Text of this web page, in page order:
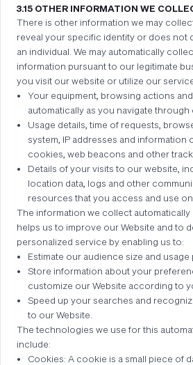
3.15 OTHER INFORMATION WE
There is other information we may
reveal your specific identity or does not
an individual. We may automatically
information pursuant to our legitimate
you visit our website or utilize our
Your equipment, browsing actions
automatically as you navigate
Usage details, time of requests,
system, IP addresses and
cookies, web beacons and other
Details of your visits to our website,
location data, logs and other
resources that you access and use
The information we collect automatically
helps us to improve our Website and to
personalized service by enabling us to:
Estimate our audience size and usage
Store information about your
customize our Website according to
Speed up your searches and
to our Website.
The technologies we use for this
include:
Cookies: A cookie is a small piece of